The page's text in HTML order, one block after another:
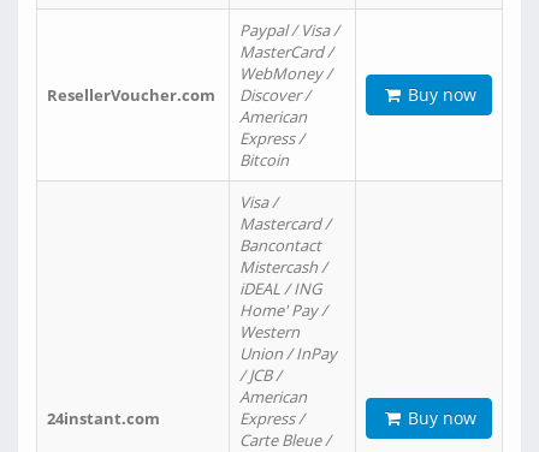
ResellerVoucher.com
Paypal / Visa /
MasterCard /
WebMoney /
Discover /
American
Express /
Bitcoin
Buy now
24instant.com
Visa /
Mastercard /
Bancontact
Mistercash /
iDEAL / ING
Home' Pay /
Western
Union / InPay
/ JCB /
American
Express /
Carte Bleue /
Buy now